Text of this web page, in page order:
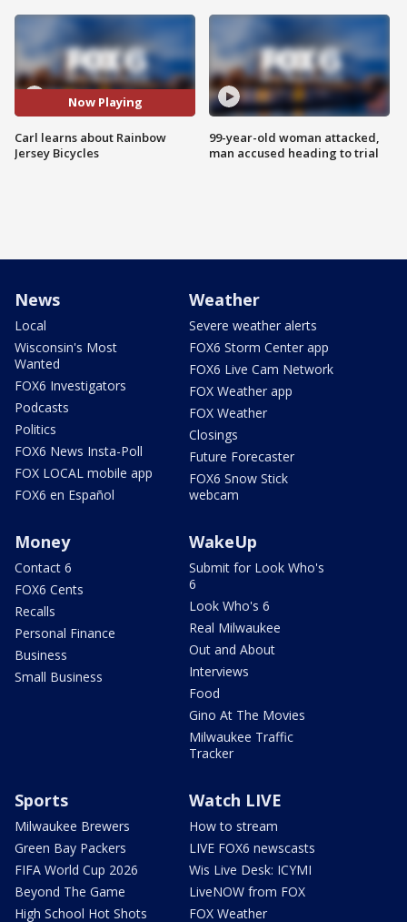
Now Playing
Carl learns about Rainbow
Jersey Bicycles
99-year-old woman attacked,
man accused heading to trial
News
Local
Wisconsin's Most
Wanted
FOX6 Investigators
Podcasts
Politics
FOX6 News Insta-Poll
FOX LOCAL mobile app
FOX6 en Español
Weather
Severe weather alerts
FOX6 Storm Center app
FOX6 Live Cam Network
FOX Weather app
FOX Weather
Closings
Future Forecaster
FOX6 Snow Stick
webcam
Money
Contact 6
FOX6 Cents
Recalls
Personal Finance
Business
Small Business
WakeUp
Submit for Look Who's
6
Look Who's 6
Real Milwaukee
Out and About
Interviews
Food
Gino At The Movies
Milwaukee Traffic
Tracker
Sports
Milwaukee Brewers
Green Bay Packers
FIFA World Cup 2026
Beyond The Game
High School Hot Shots
Watch LIVE
How to stream
LIVE FOX6 newscasts
Wis Live Desk: ICYMI
LiveNOW from FOX
FOX Weather